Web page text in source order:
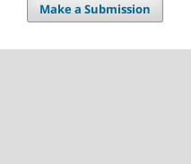
Make a Submission